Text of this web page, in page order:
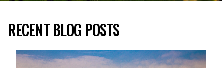
RECENT BLOG POSTS